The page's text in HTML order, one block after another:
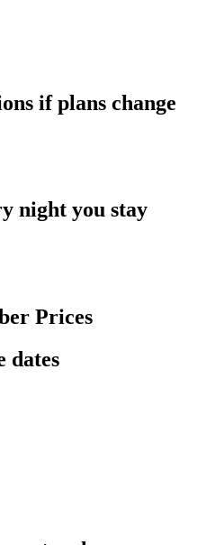
if plans change
night you stay
Prices
dates